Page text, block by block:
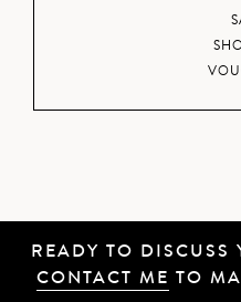
READY TO DISCUSS
CONTACT ME TO